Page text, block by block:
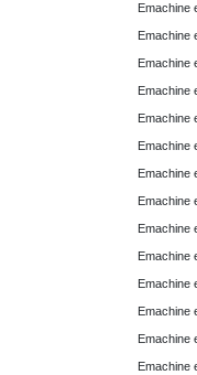
Emachine
Emachine
Emachine
Emachine
Emachine
Emachine
Emachine
Emachine
Emachine
Emachine
Emachine
Emachine
Emachine
Emachine